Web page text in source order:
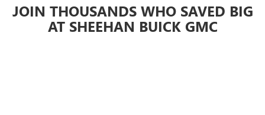
JOIN THOUSANDS WHO SAVED BIG
AT SHEEHAN BUICK GMC